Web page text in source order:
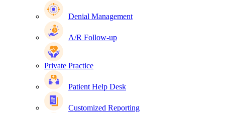
Denial Management
A/R Follow-up
Private Practice
Patient Help Desk
Customized Reporting